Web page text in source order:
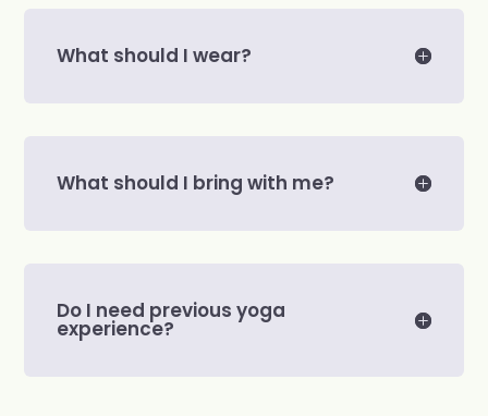
What should I wear?
What should I bring with me?
Do I need previous yoga
experience?